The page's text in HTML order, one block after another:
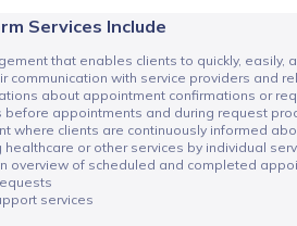
Services Include
that enables clients to quickly, easily,
communication with service providers and
about appointment confirmations or
before appointments and during request
where clients are continuously informed
healthcare or other services by individual
overview of scheduled and completed
services